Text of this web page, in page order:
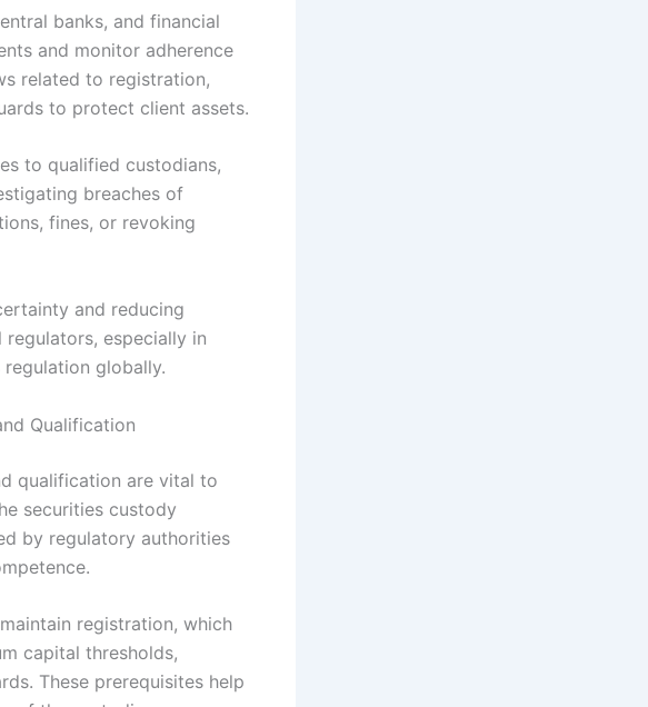
banks, and financial
and monitor adherence
related to registration,
to protect client assets.
to qualified custodians,
breaches of
fines, or revoking
and reducing
especially in
globally.
Qualification
qualification are vital to
securities custody
by regulatory authorities
registration, which
capital thresholds,
These prerequisites help